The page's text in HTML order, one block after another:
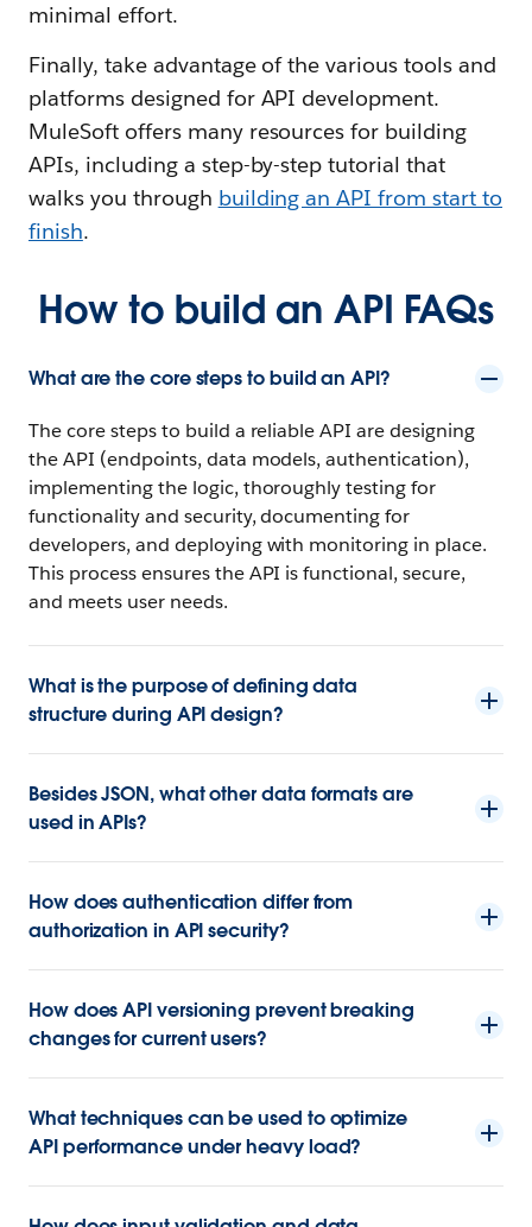
minimal effort.
Finally, take advantage of the various tools and
platforms designed for API development.
MuleSoft offers many resources for building
APIs, including a step-by-step tutorial that
walks you through building an API from start to
finish.
How to build an API FAQs
What are the core steps to build an API?
The core steps to build a reliable API are designing
the API (endpoints, data models, authentication),
implementing the logic, thoroughly testing for
functionality and security, documenting for
developers, and deploying with monitoring in place.
This process ensures the API is functional, secure,
and meets user needs.
What is the purpose of defining data
structure during API design?
Besides JSON, what other data formats are
used in APIs?
How does authentication differ from
authorization in API security?
How does API versioning prevent breaking
changes for current users?
What techniques can be used to optimize
API performance under heavy load?